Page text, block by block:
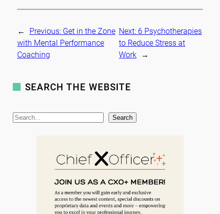
← Previous: Get in the Zone
with Mental Performance
Coaching
Next: 6 Psychotherapies
to Reduce Stress at
Work
→
SEARCH THE WEBSITE
S
Search